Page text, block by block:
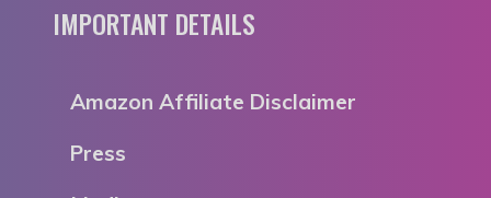
IMPORTANT DETAILS
Amazon Affiliate Disclaimer
Press